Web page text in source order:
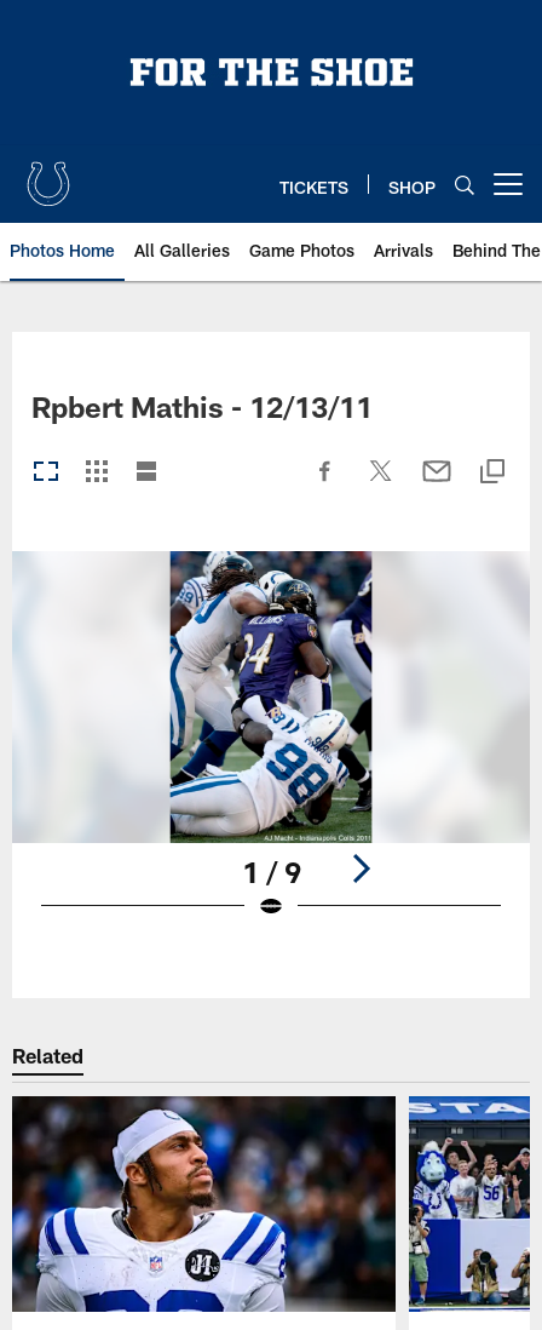
TICKETS SHOP
Photos Home All Galleries Game Photos Arrivals Behind
Rpbert Mathis - 12/13/11
1 / 9
Related